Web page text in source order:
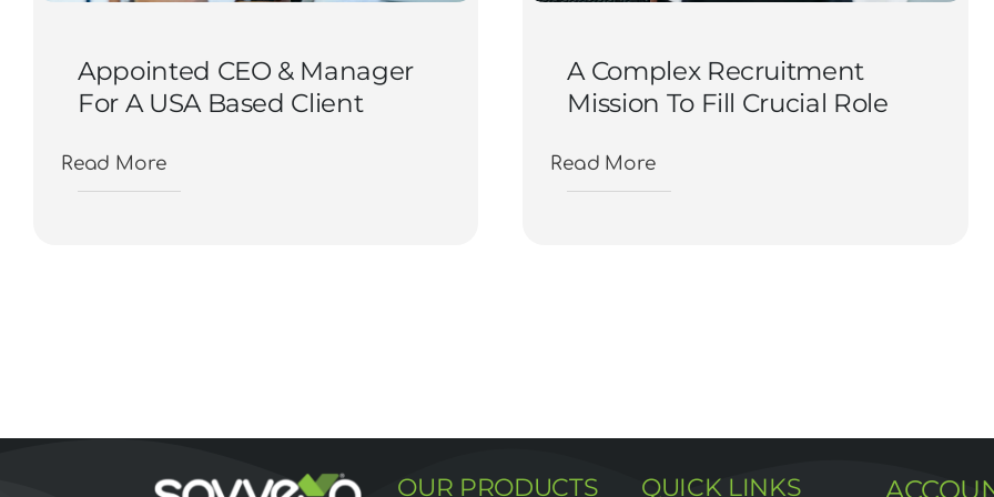
Appointed CEO & Manager
For A USA Based Client
Read More
A Complex Recruitment
Mission To Fill Crucial Role
Read More
OUR PRODUCTS QUICK LINKS